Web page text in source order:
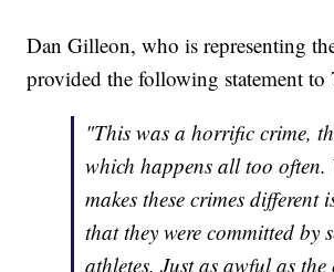
Dan Gilleon, who is representing
provided the following statement to
"This was a horrific crime,
which happens all too often.
makes these crimes different
that they were committed by
athletes. Just as awful as